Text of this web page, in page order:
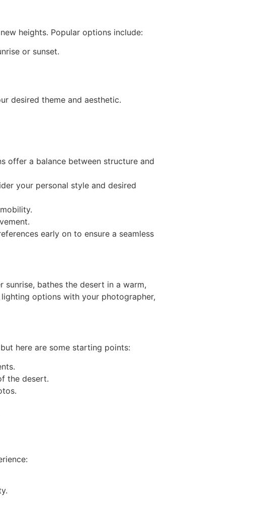
heights. Popular options include:
or sunset.
desired theme and aesthetic.
offer a balance between structure and
your personal style and desired
early on to ensure a seamless
bathes the desert in a warm,
options with your photographer,
here are some starting points:
the desert.